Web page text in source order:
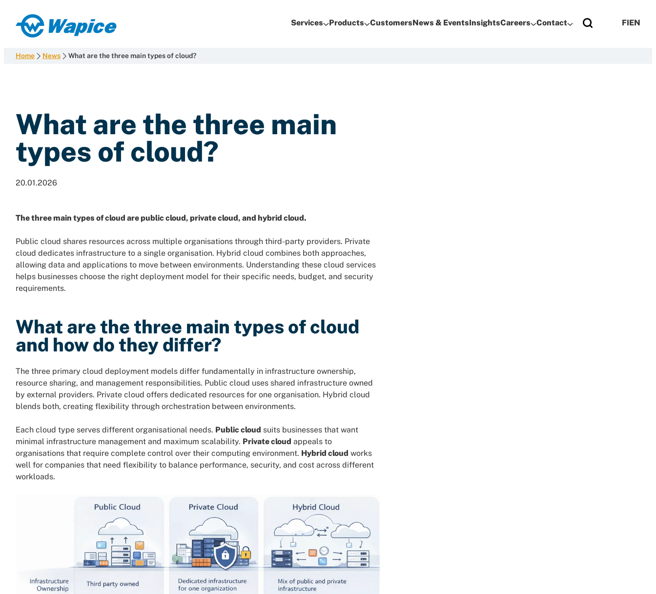
content
Wapice
development
competence
Services Products CustomersNews & EventsInsightsCareers Contact FIEN
Home News What are the three main types of cloud?
What are the three main
types of cloud?
20.01.2026
The three main types of cloud are public cloud, private cloud, and hybrid cloud.
Public cloud shares resources across multiple organisations through third-party providers. Private
cloud dedicates infrastructure to a single organisation. Hybrid cloud combines both approaches,
allowing data and applications to move between environments. Understanding these cloud services
helps businesses choose the right deployment model for their specific needs, budget, and security
requirements.
What are the three main types of cloud
and how do they differ?
The three primary cloud deployment models differ fundamentally in infrastructure ownership,
resource sharing, and management responsibilities. Public cloud uses shared infrastructure owned
by external providers. Private cloud offers dedicated resources for one organisation. Hybrid cloud
blends both, creating flexibility through orchestration between environments.
Each cloud type serves different organisational needs. Public cloud suits businesses that want
minimal infrastructure management and maximum scalability. Private cloud appeals to
organisations that require complete control over their computing environment. Hybrid cloud works
well for companies that need flexibility to balance performance, security, and cost across different
workloads.